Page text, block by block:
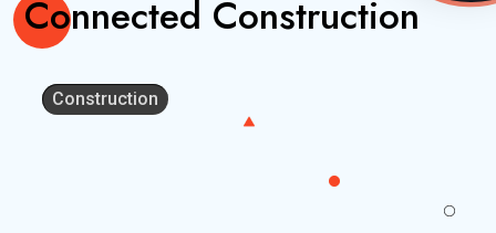
Connected Construction
Construction